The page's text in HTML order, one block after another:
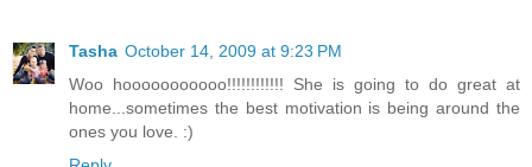
Tasha October 14, 2009 at 9:23 PM
Woo hooooooooooo!!!!!!!!!!!! She is going to do great at
home...sometimes the best motivation is being around the
ones you love. :)